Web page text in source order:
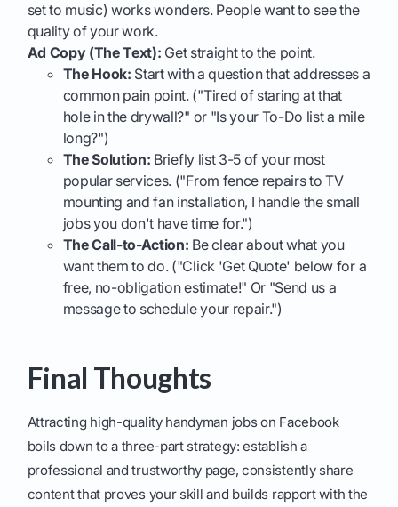
set to music) works wonders. People want to see the
quality of your work.
Ad Copy (The Text): Get straight to the point.
The Hook: Start with a question that addresses a
common pain point. ("Tired of staring at that
hole in the drywall?" or "Is your To-Do list a mile
long?")
The Solution: Briefly list 3-5 of your most
popular services. ("From fence repairs to TV
mounting and fan installation, I handle the small
jobs you don't have time for.")
The Call-to-Action: Be clear about what you
want them to do. ("Click 'Get Quote' below for a
free, no-obligation estimate!" Or "Send us a
message to schedule your repair.")
Final Thoughts
Attracting high-quality handyman jobs on Facebook
boils down to a three-part strategy: establish a
professional and trustworthy page, consistently share
content that proves your skill and builds rapport with the